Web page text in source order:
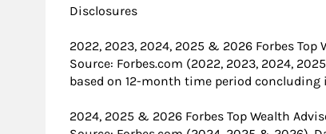
Disclosures
2022, 2023, 2024, 2025 & 2026 Forbes
Source: Forbes.com (2022, 2023, 2024,
based on 12-month time period
2024, 2025 & 2026 Forbes Top Wealth